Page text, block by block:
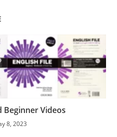
Beginner Videos
8, 2023